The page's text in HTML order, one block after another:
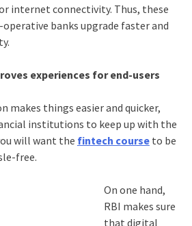
internet connectivity. Thus, these
operative banks upgrade faster and
experiences for end-users
makes things easier and quicker,
institutions to keep up with the
will want the fintech courseto be
free.
On one hand,
RBI makes sure
that digital